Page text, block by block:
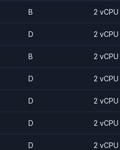
B 2 vCPU
D 2 vCPU
B 2 vCPU
D 2 vCPU
D 2 vCPU
D 2 vCPU
D 2 vCPU